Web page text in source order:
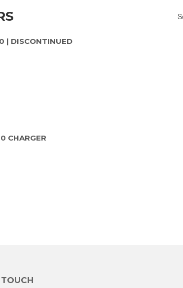
| DISCONTINUED
CHARGER